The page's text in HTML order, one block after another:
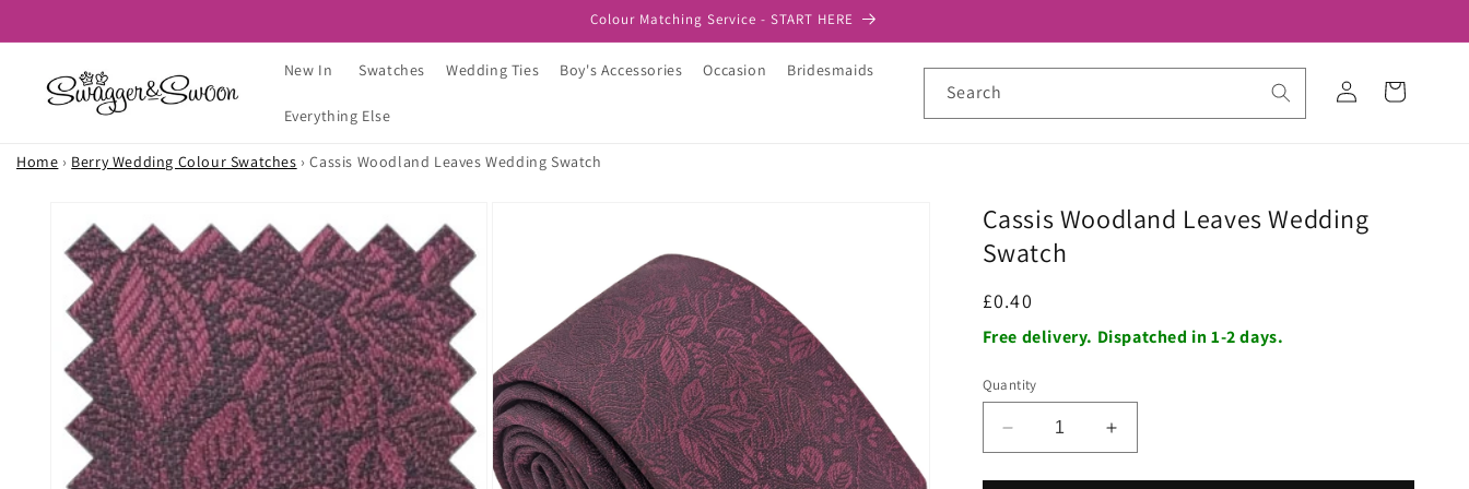
Colour Matching Service - START HERE
New In Swatches Wedding Ties Boy's Accessories Occasion Bridesmaids
Everything Else
Search
in
Cart
Home › Berry Wedding Colour Swatches › Cassis Woodland Leaves Wedding Swatch
product
information
Cassis Woodland Leaves Wedding
Swatch
Regular
price
£0.40
Free delivery. Dispatched in 1-2 days.
Quantity
Decrease
quantity
for
Increase
quantity
for